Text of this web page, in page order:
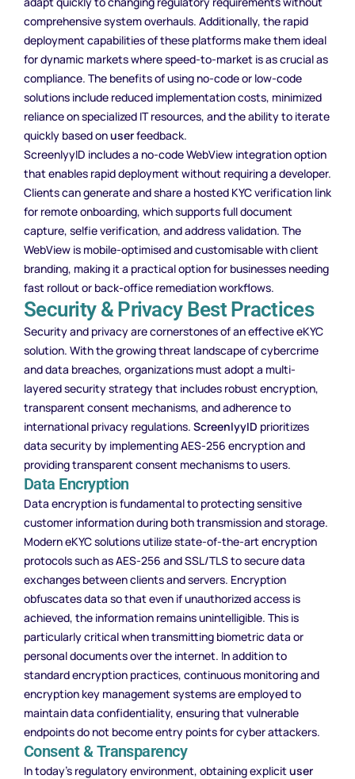
comprehensive system overhauls. Additionally, the rapid
deployment capabilities of these platforms make them ideal
for dynamic markets where speed-to-market is as crucial as
compliance. The benefits of using no-code or low-code
solutions include reduced implementation costs, minimized
reliance on specialized IT resources, and the ability to iterate
quickly based onuserfeedback.
ScreenlyyID includes a no-code WebView integration option
that enables rapid deployment without requiring a developer.
Clients can generate and share a hosted KYC verification link
for remote onboarding, which supports full document
capture, selfie verification, and address validation. The
WebView is mobile-optimised and customisable with client
branding, making it a practical option for businesses needing
fast rollout or back-office remediation workflows.
Security & Privacy Best Practices
Security and privacy are cornerstones of an effective eKYC
solution. With the growing threat landscape of cybercrime
and data breaches, organizations must adopt a multi-
layered security strategy that includes robust encryption,
transparent consent mechanisms, and adherence to
international privacy regulations. ScreenlyyID prioritizes
data security by implementing AES-256 encryption and
providing transparent consent mechanisms to users.
Data Encryption
Data encryption is fundamental to protecting sensitive
customer information during both transmission and storage.
Modern eKYC solutions utilize state-of-the-art encryption
protocols such as AES-256 and SSL/TLS to secure data
exchanges between clients and servers. Encryption
obfuscates data so that even if unauthorized access is
achieved, the information remains unintelligible. This is
particularly critical when transmitting biometric data or
personal documents over the internet. In addition to
standard encryption practices, continuous monitoring and
encryption key management systems are employed to
maintain data confidentiality, ensuring that vulnerable
endpoints do not become entry points for cyber attackers.
Consent & Transparency
In today’s regulatory environment, obtaining explicituser